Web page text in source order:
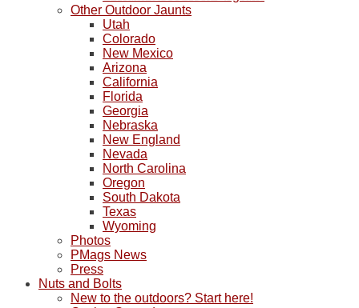
Other Outdoor Jaunts
Utah
Colorado
New Mexico
Arizona
California
Florida
Georgia
Nebraska
New England
Nevada
North Carolina
Oregon
South Dakota
Texas
Wyoming
Photos
PMags News
Press
Nuts and Bolts
New to the outdoors? Start here!